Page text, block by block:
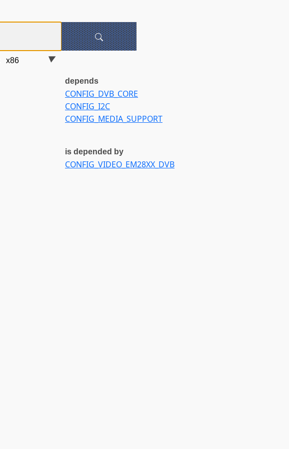
depends
CONFIG_DVB_CORE
CONFIG_I2C
CONFIG_MEDIA_SUPPORT
is depended by
CONFIG_VIDEO_EM28XX_DVB